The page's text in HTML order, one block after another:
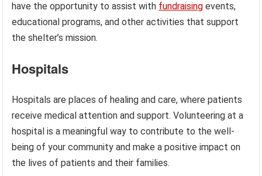
have the opportunity to assist with fundraising events,
educational programs, and other activities that support
the shelter’s mission.
Hospitals
Hospitals are places of healing and care, where patients
receive medical attention and support. Volunteering at a
hospital is a meaningful way to contribute to the well-
being of your community and make a positive impact on
the lives of patients and their families.